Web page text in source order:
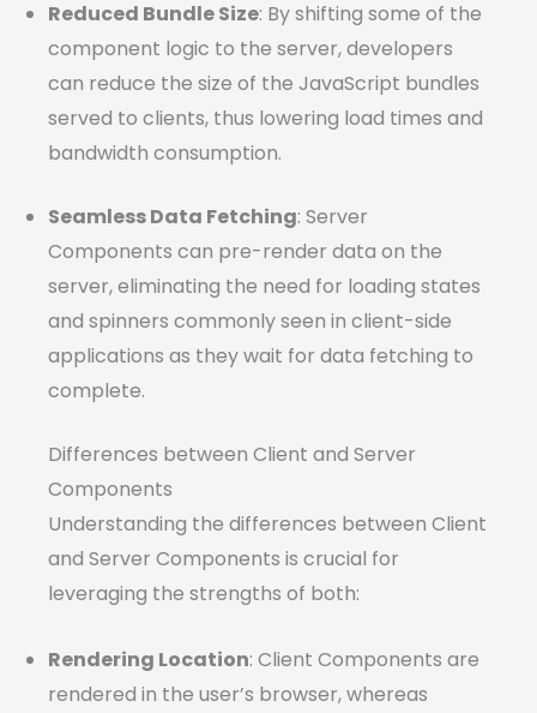
Reduced Bundle Size: By shifting some of the
component logic to the server, developers
can reduce the size of the JavaScript bundles
served to clients, thus lowering load times and
bandwidth consumption.
Seamless Data Fetching: Server
Components can pre-render data on the
server, eliminating the need for loading states
and spinners commonly seen in client-side
applications as they wait for data fetching to
complete.
Differences between Client and Server
Components
Understanding the differences between Client
and Server Components is crucial for
leveraging the strengths of both:
Rendering Location: Client Components are
rendered in the user’s browser, whereas